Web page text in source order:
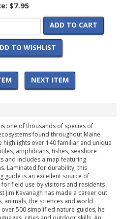
$7.95
ADD TO CART
TO WISHLIST
NEXT ITEM
one of thousands of species of
found throughout Maine.
over 140 familiar and unique
amphibians, fishes, seashore
and includes a map featuring
Laminated for durability, this
guide is an excellent source of
field use by visitors and residents
Jim Kavanagh has made a career out
animals, the sciences and world
500 simplified nature guides, he